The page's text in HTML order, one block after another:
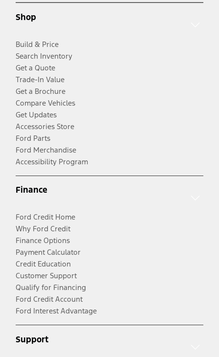
Shop
Build & Price
Search Inventory
Get a Quote
Trade-In Value
Get a Brochure
Compare Vehicles
Get Updates
Accessories Store
Ford Parts
Ford Merchandise
Accessibility Program
Finance
Ford Credit Home
Why Ford Credit
Finance Options
Payment Calculator
Credit Education
Customer Support
Qualify for Financing
Ford Credit Account
Ford Interest Advantage
Support